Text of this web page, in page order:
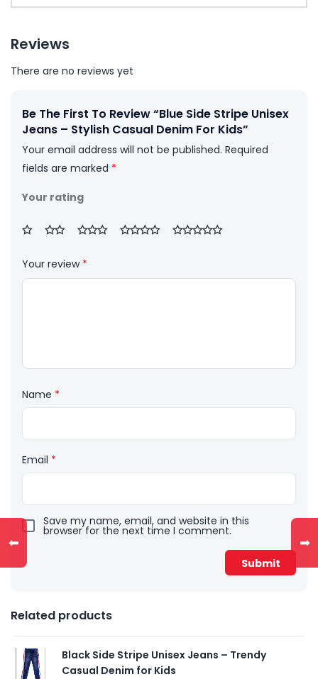
Reviews
There are no reviews yet
Be The First To Review “Blue Side Stripe Unisex
Jeans – Stylish Casual Denim For Kids”
Your email address will not be published. Required
fields are marked *
Your rating
Your review *
Name *
Email *
Save my name, email, and website in this
browser for the next time I comment.
Related products
Black Side Stripe Unisex Jeans – Trendy
Casual Denim for Kids
⬅ ➡